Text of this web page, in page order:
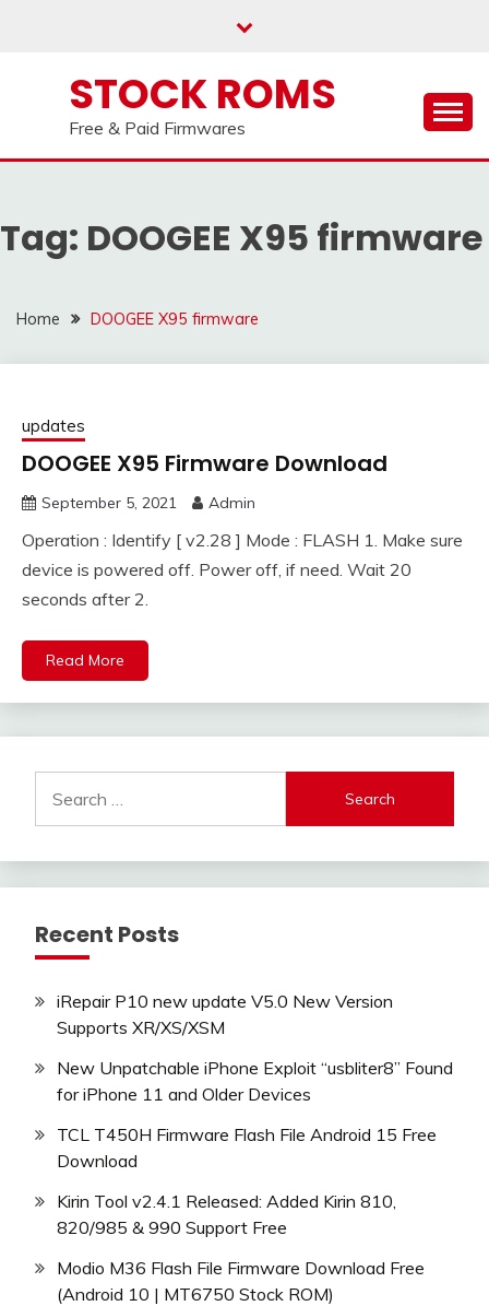
STOCK ROMS
Free & Paid Firmwares
Tag: DOOGEE X95 firmware
Home DOOGEE X95 firmware
updates
DOOGEE X95 Firmware Download
September 5, 2021 Admin
Operation : Identify [ v2.28 ] Mode : FLASH 1. Make sure
device is powered off. Power off, if need. Wait 20
seconds after 2.
Read More
for:
Recent Posts
iRepair P10 new update V5.0 New Version
Supports XR/XS/XSM
New Unpatchable iPhone Exploit “usbliter8” Found
for iPhone 11 and Older Devices
TCL T450H Firmware Flash File Android 15 Free
Download
Kirin Tool v2.4.1 Released: Added Kirin 810,
820/985 & 990 Support Free
Modio M36 Flash File Firmware Download Free
(Android 10 | MT6750 Stock ROM)